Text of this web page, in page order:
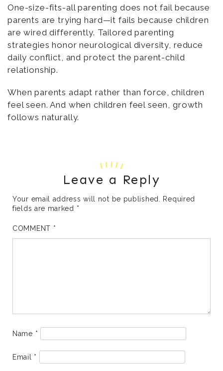
One-size-fits-all parenting does not fail because
parents are trying hard—it fails because children
are wired differently. Tailored parenting
strategies honor neurological diversity, reduce
daily conflict, and protect the parent-child
relationship.
When parents adapt rather than force, children
feel seen. And when children feel seen, growth
follows naturally.
Leave a Reply
Your email address will not be published.
Required
fields are marked *
COMMENT *
Name *
Email *